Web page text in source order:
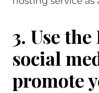
3. Use
social
promote